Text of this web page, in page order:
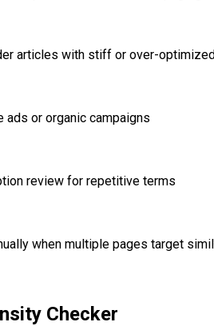
articles with stiff or over-
ads or organic campaigns
review for repetitive terms
when multiple pages target
Checker